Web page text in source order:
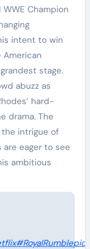
Champion
intent to win
American
stage.
abuzz as
hard-
drama. The
intrigue of
are eager to see
ambitious
#RoyalRumble